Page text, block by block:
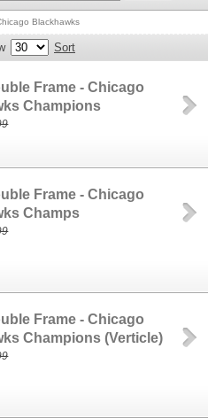
Blackhawks
Sort
Frame - Chicago
Champions
Frame - Chicago
Champs
Frame - Chicago
Champions (Verticle)